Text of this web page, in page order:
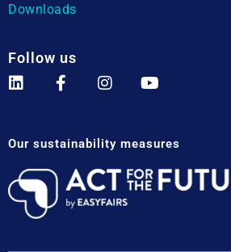
Downloads
Follow us
Our sustainability measures